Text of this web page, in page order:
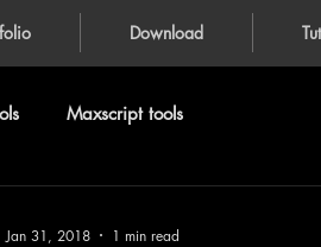
Download
Maxscript tools
Jan 31, 2018 1 min read